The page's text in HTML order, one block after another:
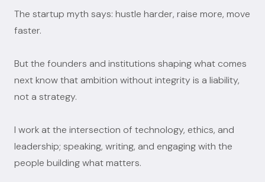
The startup myth says: hustle harder, raise more, move
faster.
But the founders and institutions shaping what comes
next know that ambition without integrity is a liability,
not a strategy.
I work at the intersection of technology, ethics, and
leadership; speaking, writing, and engaging with the
people building what matters.